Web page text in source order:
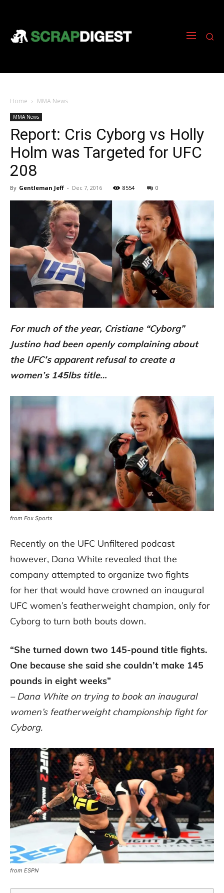
Home MMA News
MMA News
Report: Cris Cyborg vs Holly
Holm was Targeted for UFC
208
By Gentleman Jeff - Dec 7, 2016 8554 0
For much of the year, Cristiane “Cyborg”
Justino had been openly complaining about
the UFC’s apparent refusal to create a
women’s 145lbs title…
from Fox Sports
Recently on the UFC Unfiltered podcast
however, Dana White revealed that the
company attempted to organize two fights
for her that would have crowned an inaugural
UFC women’s featherweight champion, only for
Cyborg to turn both bouts down.
“She turned down two 145-pound title fights.
One because she said she couldn’t make 145
pounds in eight weeks”
– Dana White on trying to book an inaugural
women’s featherweight championship fight for
Cyborg.
from ESPN